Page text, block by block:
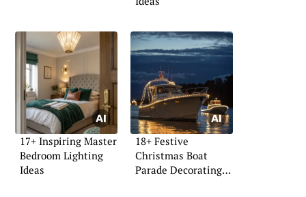
17+ Inspiring Master
Bedroom Lighting
Ideas
18+ Festive
Christmas Boat
Parade Decorating